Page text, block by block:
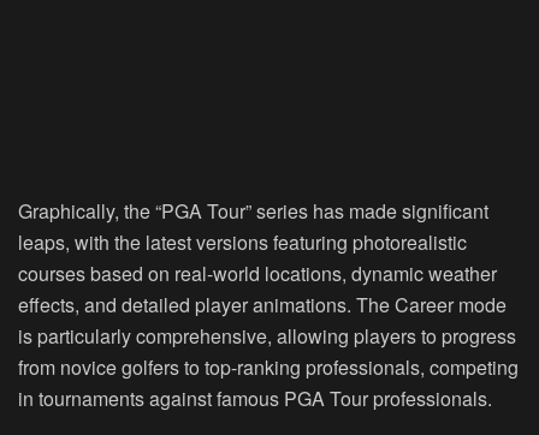
Graphically, the “PGA Tour” series has made significant
leaps, with the latest versions featuring photorealistic
courses based on real-world locations, dynamic weather
effects, and detailed player animations. The Career mode
is particularly comprehensive, allowing players to progress
from novice golfers to top-ranking professionals, competing
in tournaments against famous PGA Tour professionals.